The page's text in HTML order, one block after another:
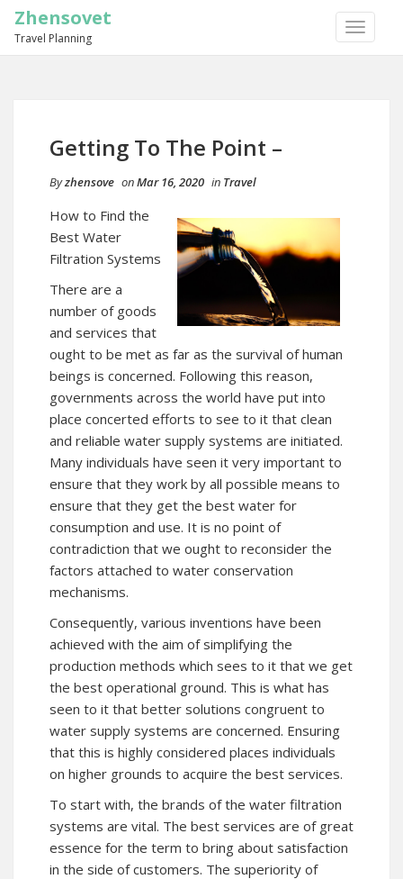
TOGGLE
Zhensovet
Travel Planning
Getting To The Point –
Byzhensove onMar 16, 2020 in Travel
How to Find the
Best Water
Filtration Systems
There are a
number of goods
and services that
ought to be met as far as the survival of human
beings is concerned. Following this reason,
governments across the world have put into
place concerted efforts to see to it that clean
and reliable water supply systems are initiated.
Many individuals have seen it very important to
ensure that they work by all possible means to
ensure that they get the best water for
consumption and use. It is no point of
contradiction that we ought to reconsider the
factors attached to water conservation
mechanisms.
Consequently, various inventions have been
achieved with the aim of simplifying the
production methods which sees to it that we get
the best operational ground. This is what has
seen to it that better solutions congruent to
water supply systems are concerned. Ensuring
that this is highly considered places individuals
on higher grounds to acquire the best services.
To start with, the brands of the water filtration
systems are vital. The best services are of great
essence for the term to bring about satisfaction
in the side of customers. The superiority of